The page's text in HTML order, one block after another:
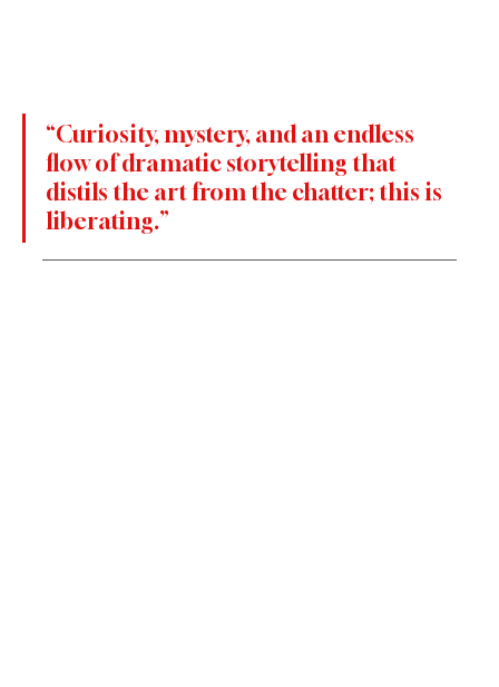
“Curiosity, mystery, and an endless
flow of dramatic storytelling that
distils the art from the chatter; this is
liberating.”